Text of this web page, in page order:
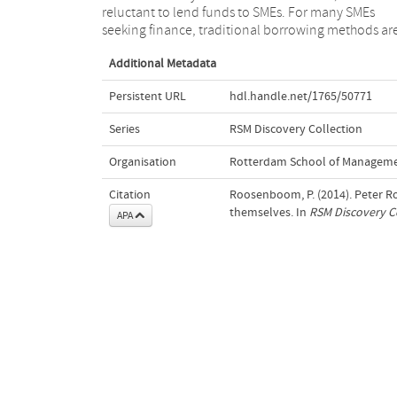
reluctant to lend funds to SMEs. For many SMEs
seeking finance, traditional borrowing methods
Additional Metadata
Persistent URL hdl.handle.net/1765/50771
Series RSM Discovery Collection
Organisation Rotterdam School of
Citation
APA
Roosenboom, P. (2014). Peter
themselves. In RSM Discovery